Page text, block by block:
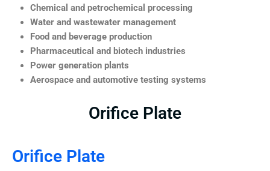
Chemical and petrochemical processing
Water and wastewater management
Food and beverage production
Pharmaceutical and biotech industries
Power generation plants
Aerospace and automotive testing systems
Orifice Plate
Orifice Plate